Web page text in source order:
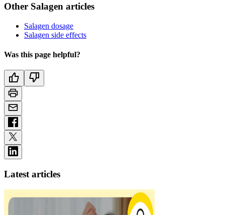
Other Salagen articles
Salagen dosage
Salagen side effects
Was this page helpful?
Latest articles